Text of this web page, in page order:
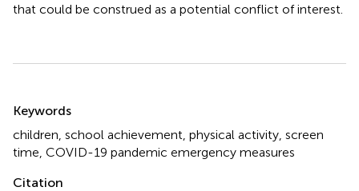
that could be construed as a potential conflict of interest.
Keywords
children school achievement physical activity screen
time COVID-19 pandemic emergency measures
Citation